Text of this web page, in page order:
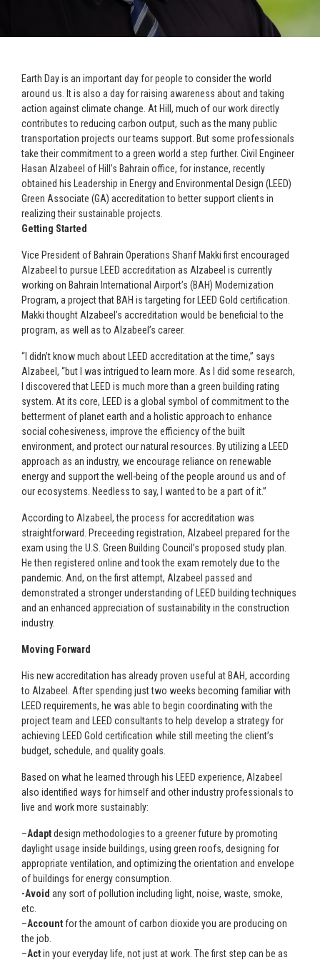
Earth Day is an important day for people to consider the world
around us. It is also a day for raising awareness about and taking
action against climate change. At Hill, much of our work directly
contributes to reducing carbon output, such as the many public
transportation projects our teams support. But some professionals
take their commitment to a green world a step further. Civil Engineer
Hasan Alzabeel of Hill’s Bahrain office, for instance, recently
obtained his Leadership in Energy and Environmental Design (LEED)
Green Associate (GA) accreditation to better support clients in
realizing their sustainable projects.
Getting Started
Vice President of Bahrain Operations Sharif Makki first encouraged
Alzabeel to pursue LEED accreditation as Alzabeel is currently
working on Bahrain International Airport’s (BAH) Modernization
Program, a project that BAH is targeting for LEED Gold certification.
Makki thought Alzabeel’s accreditation would be beneficial to the
program, as well as to Alzabeel’s career.
“I didn’t know much about LEED accreditation at the time,” says
Alzabeel, “but I was intrigued to learn more. As I did some research,
I discovered that LEED is much more than a green building rating
system. At its core, LEED is a global symbol of commitment to the
betterment of planet earth and a holistic approach to enhance
social cohesiveness, improve the efficiency of the built
environment, and protect our natural resources. By utilizing a LEED
approach as an industry, we encourage reliance on renewable
energy and support the well-being of the people around us and of
our ecosystems. Needless to say, I wanted to be a part of it.”
According to Alzabeel, the process for accreditation was
straightforward. Preceeding registration, Alzabeel prepared for the
exam using the U.S. Green Building Council’s proposed study plan.
He then registered online and took the exam remotely due to the
pandemic. And, on the first attempt, Alzabeel passed and
demonstrated a stronger understanding of LEED building techniques
and an enhanced appreciation of sustainability in the construction
industry.
Moving Forward
His new accreditation has already proven useful at BAH, according
to Alzabeel. After spending just two weeks becoming familiar with
LEED requirements, he was able to begin coordinating with the
project team and LEED consultants to help develop a strategy for
achieving LEED Gold certification while still meeting the client’s
budget, schedule, and quality goals.
Based on what he learned through his LEED experience, Alzabeel
also identified ways for himself and other industry professionals to
live and work more sustainably:
–Adaptdesign methodologies to a greener future by promoting
daylight usage inside buildings, using green roofs, designing for
appropriate ventilation, and optimizing the orientation and envelope
of buildings for energy consumption.
-Avoid any sort of pollution including light, noise, waste, smoke,
etc.
–Accountfor the amount of carbon dioxide you are producing on
the job.
–Actin your everyday life, not just at work. The first step can be as